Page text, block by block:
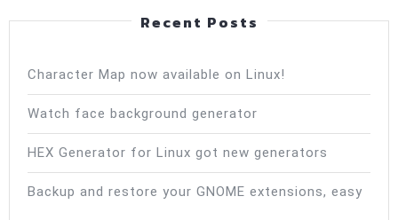
Recent Posts
Character Map now available on Linux!
Watch face background generator
HEX Generator for Linux got new generators
Backup and restore your GNOME extensions, easy